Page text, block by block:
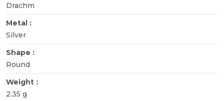
Drachm
Metal :
Silver
Shape :
Round
Weight :
2.35 g